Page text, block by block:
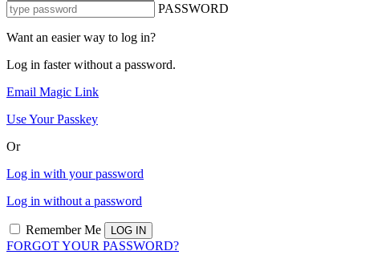
PASSWORD
Want an easier way to log in?
Log in faster without a password.
Email Magic Link
Use Your Passkey
Or
Log in with your password
Log in without a password
Remember Me
FORGOT YOUR PASSWORD?